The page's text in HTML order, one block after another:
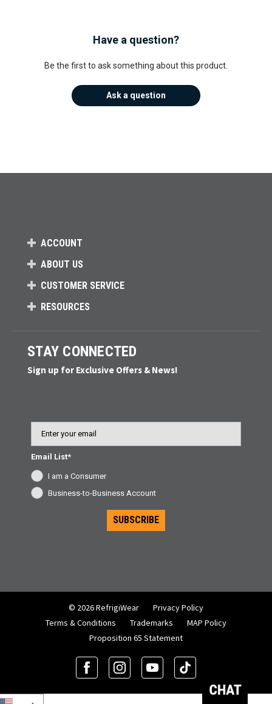
Have a question?
Be the first to ask something about this product.
Ask a question
ACCOUNT
ABOUT US
CUSTOMER SERVICE
RESOURCES
STAY CONNECTED
Sign up for Exclusive Offers & News!
Email List*
I am a Consumer
Business-to-Business Account
SUBSCRIBE
© 2026 RefrigiWear
Privacy Policy
Terms & Conditions
Trademarks
MAP Policy
Proposition 65 Statement